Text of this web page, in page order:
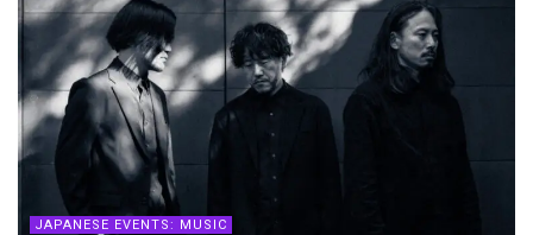
JAPANESE EVENTS: MUSIC